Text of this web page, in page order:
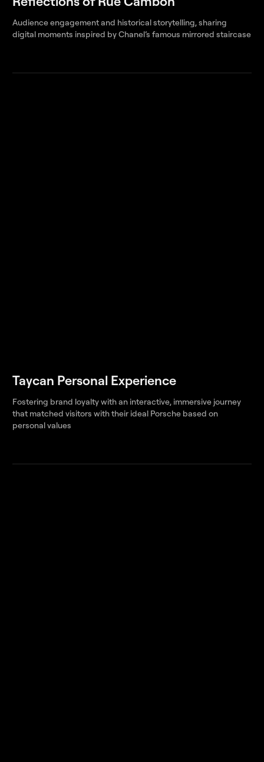
Audience engagement and historical storytelling, sharing
digital moments inspired by Chanel’s famous mirrored staircase
Taycan Personal Experience
Fostering brand loyalty with an interactive, immersive journey
that matched visitors with their ideal Porsche based on
personal values